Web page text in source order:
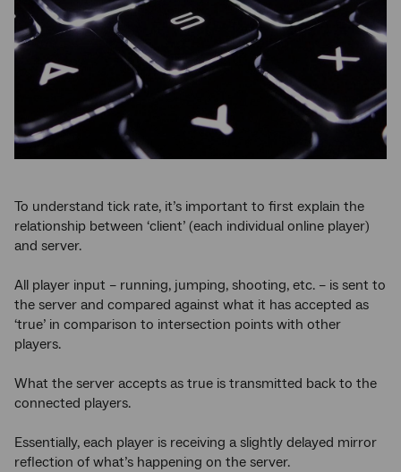
To understand tick rate, it’s important to first explain the
relationship between ‘client’ (each individual online player)
and server.
All player input – running, jumping, shooting, etc. – is sent to
the server and compared against what it has accepted as
‘true’ in comparison to intersection points with other
players.
What the server accepts as true is transmitted back to the
connected players.
Essentially, each player is receiving a slightly delayed mirror
reflection of what’s happening on the server.